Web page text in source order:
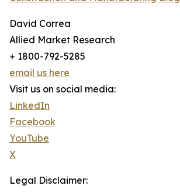
David Correa
Allied Market Research
+ 1800-792-5285
email us here
Visit us on social media:
LinkedIn
Facebook
YouTube
X
Legal Disclaimer: